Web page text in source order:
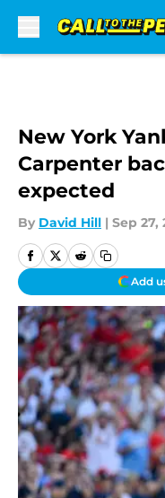
New York
Carpenter
expected
By David Hill | Sep 27,
Add